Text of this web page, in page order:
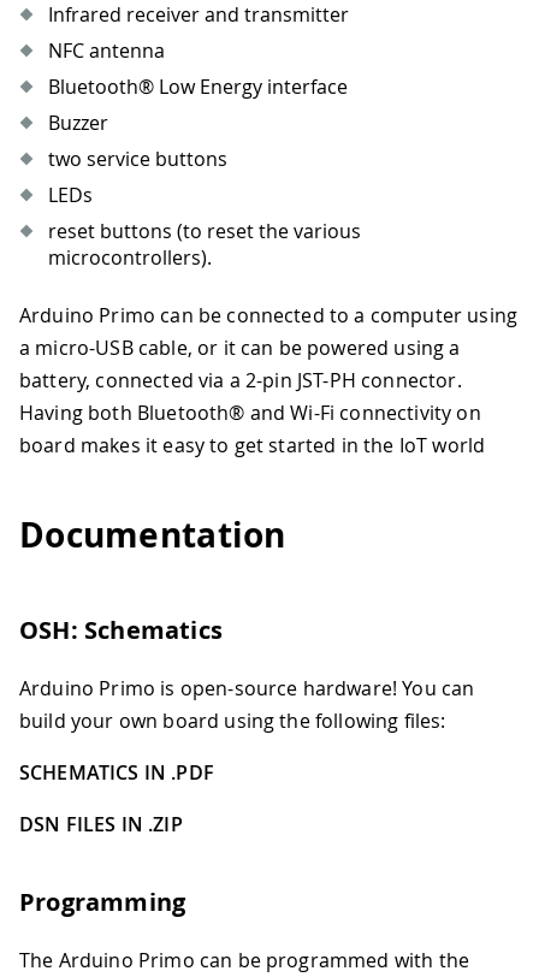
Infrared receiver and transmitter
NFC antenna
Bluetooth® Low Energy interface
Buzzer
two service buttons
LEDs
reset buttons (to reset the various
microcontrollers).
Arduino Primo can be connected to a computer using
a micro-USB cable, or it can be powered using a
battery, connected via a 2-pin JST-PH connector.
Having both Bluetooth® and Wi-Fi connectivity on
board makes it easy to get started in the IoT world
Documentation
OSH: Schematics
Arduino Primo is open-source hardware! You can
build your own board using the following files:
SCHEMATICS IN .PDF
DSN FILES IN .ZIP
Programming
The Arduino Primo can be programmed with the